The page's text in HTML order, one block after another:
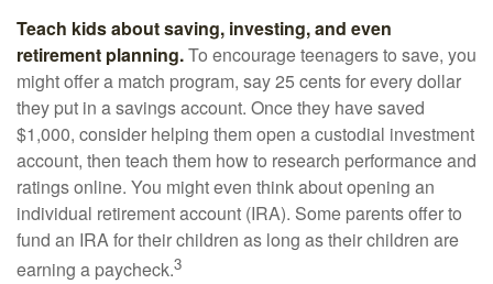
Teach kids about saving, investing, and even
retirement planning.To encourage teenagers to save, you
might offer a match program, say 25 cents for every dollar
they put in a savings account. Once they have saved
$1,000, consider helping them open a custodial investment
account, then teach them how to research performance and
ratings online. You might even think about opening an
individual retirement account (IRA). Some parents offer to
fund an IRA for their children as long as their children are
earning a paycheck.3